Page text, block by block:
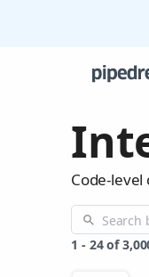
Code-
1 - 24 of